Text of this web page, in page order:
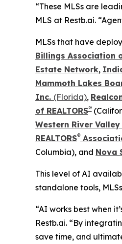
“These MLSs are
MLS at Restb.ai.
MLSs that have
Billings Association
Estate Network,
Mammoth Lakes
Inc. (Florida),
of REALTORS®
Western River Valley
REALTORS®
Columbia), and Nova
This level of AI
standalone tools,
“AI works best when
Restb.ai. “By
save time, and